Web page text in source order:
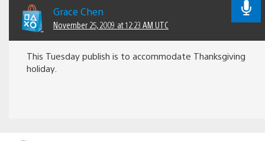
Grace Chen
November 25, 2009 at 12:23 AM UTC
This Tuesday publish is to accommodate Thanksgiving
holiday.